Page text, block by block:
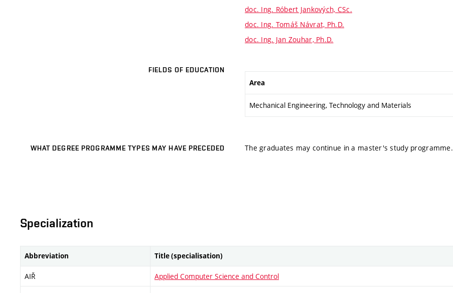
doc. Ing. Róbert Jankových, CSc.
doc. Ing. Tomáš Návrat, Ph.D.
doc. Ing. Jan Zouhar, Ph.D.
FIELDS OF EDUCATION
Area
Mechanical Engineering, Technology and Materials
WHAT DEGREE PROGRAMME TYPES MAY HAVE PRECEDED The graduates may continue in a master's study programme.
Specialization
Abbreviation Title (specialisation)
AIŘ Applied Computer Science and Control